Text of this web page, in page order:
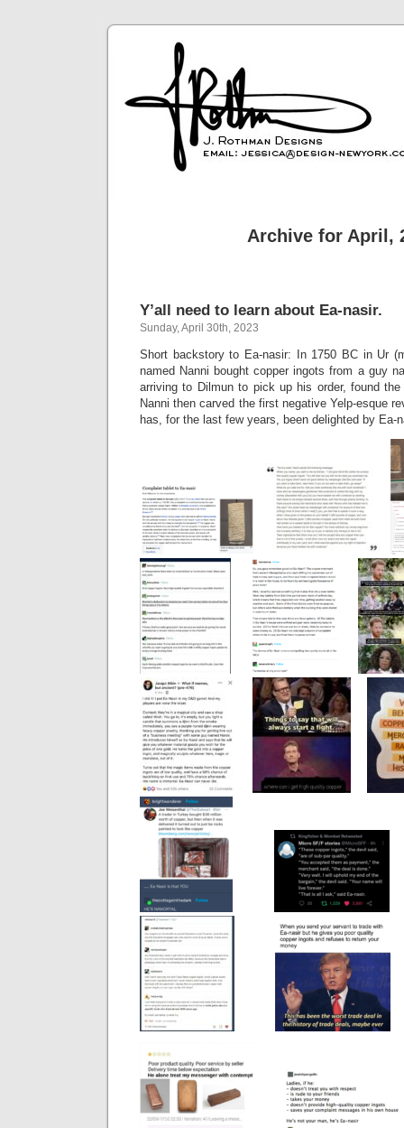
Archive for April,
Y’all need to learn about Ea-nasir.
Sunday, April 30th, 2023
Short backstory to Ea-nasir: In 1750 BC in Ur
named Nanni bought copper ingots from a guy
arriving to Dilmun to pick up his order, found
Nanni then carved the first negative Yelp-esque
has, for the last few years, been delighted by Ea-